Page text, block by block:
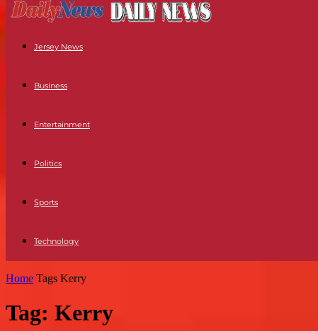
Jersey News
Business
Entertainment
Politics
Sports
Technology
Home Tags Kerry
Tag: Kerry